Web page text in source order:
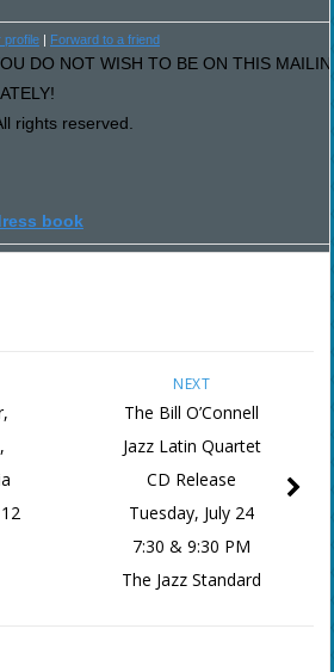
profile| Forward to a friend
DO NOT WISH TO BE ON THIS
rights reserved.
book
NEXT
The Bill O’Connell
Jazz Latin Quartet
CD Release
Tuesday, July 24
7:30 & 9:30 PM
The Jazz Standard